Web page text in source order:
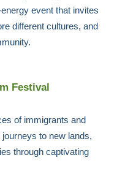
event that invites
different cultures, and
Festival
of immigrants and
to new lands,
through captivating